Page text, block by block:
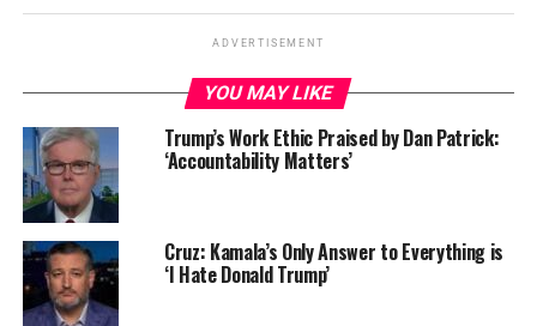
ADVERTISEMENT
YOU MAY LIKE
Trump’s Work Ethic Praised by Dan Patrick:
‘Accountability Matters’
Cruz: Kamala’s Only Answer to Everything is
‘I Hate Donald Trump’